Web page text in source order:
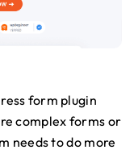
form plugin
complex forms or
needs to do more